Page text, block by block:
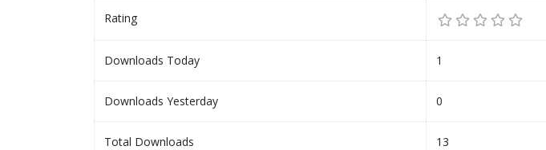
Rating
Downloads Today 1
Downloads Yesterday 0
Total Downloads 13